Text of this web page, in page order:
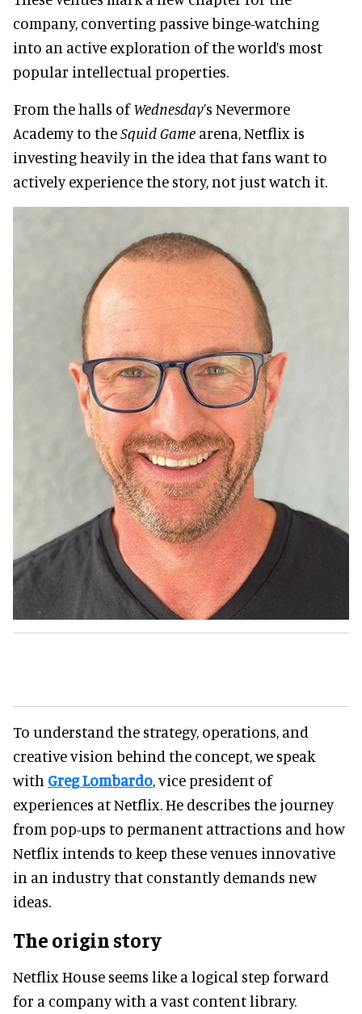
company, converting passive binge-watching
into an active exploration of the world’s most
popular intellectual properties.
From the halls ofWednesday’s Nevermore
Academy to theSquid Game arena, Netflix is
investing heavily in the idea that fans want to
actively experience the story, not just watch it.
To understand the strategy, operations, and
creative vision behind the concept, we speak
with Greg Lombardo, vice president of
experiences at Netflix. He describes the journey
from pop-ups to permanent attractions and how
Netflix intends to keep these venues innovative
in an industry that constantly demands new
ideas.
The origin story
Netflix House seems like a logical step forward
for a company with a vast content library.